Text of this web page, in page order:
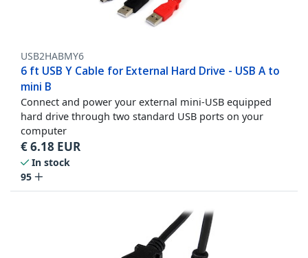
USB2HABMY6
6 ft USB Y Cable for External Hard Drive - USB A to
mini B
Connect and power your external mini-USB equipped
hard drive through two standard USB ports on your
computer
€6.18 EUR
In stock
95